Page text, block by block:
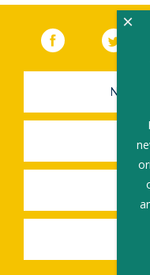
Facebook (link
×